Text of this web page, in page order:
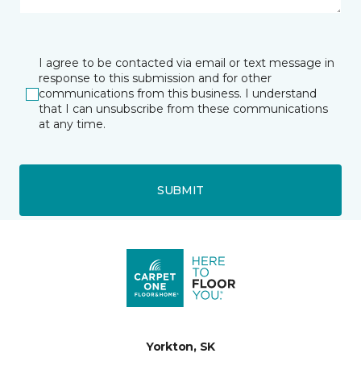
I agree to be contacted via email or text message in
response to this submission and for other
communications from this business. I understand
that I can unsubscribe from these communications
at any time.
SUBMIT
Yorkton, SK